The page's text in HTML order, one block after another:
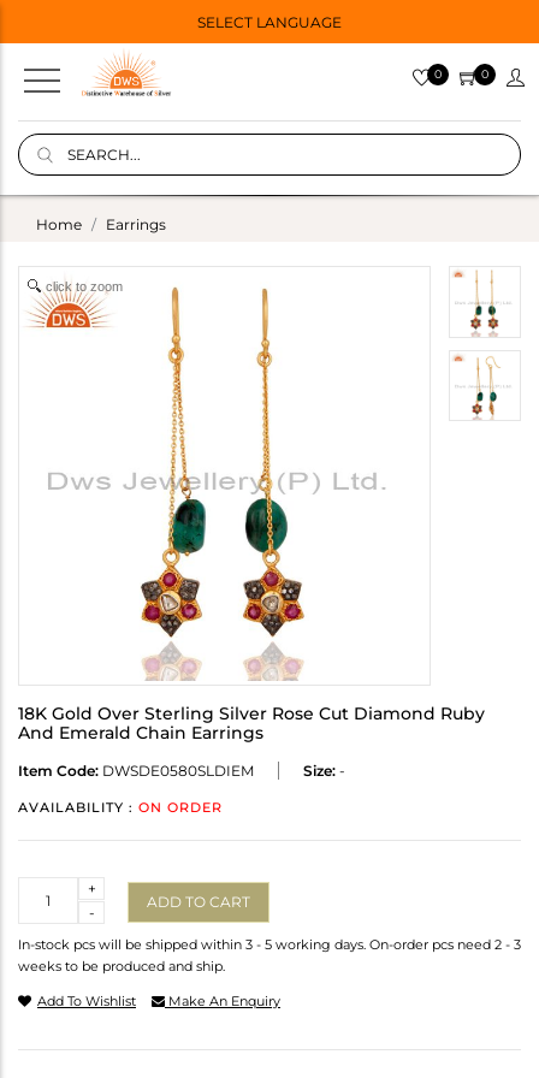
SELECT LANGUAGE
0 0
Home Earrings
click to zoom
18K Gold Over Sterling Silver Rose Cut Diamond Ruby
And Emerald Chain Earrings
Item Code: DWSDE0580SLDIEM Size: -
AVAILABILITY : ON ORDER
-
+
ADD TO CART
In-stock pcs will be shipped within 3 - 5 working days. On-order pcs need 2 - 3
weeks to be produced and ship.
Add To Wishlist Make An Enquiry